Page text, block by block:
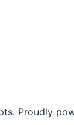
Proudly